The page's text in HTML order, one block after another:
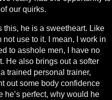
our quirks.
this, he is a sweetheart. Like
not use to it. I mean, I work in
to asshole men, I have no
He also brings out a softer
trained personal trainer,
out some body confidence
he’s perfect, why would he